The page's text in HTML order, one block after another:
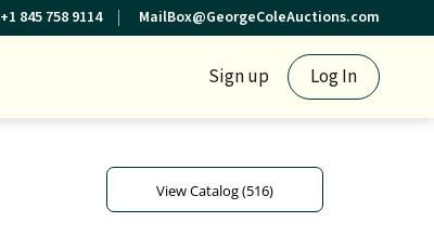
+1 845 758 9114 MailBox@GeorgeColeAuctions.com
Sign up Log In
View Catalog (516)